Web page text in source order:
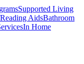
Supported Living
AidsBathroom
In Home